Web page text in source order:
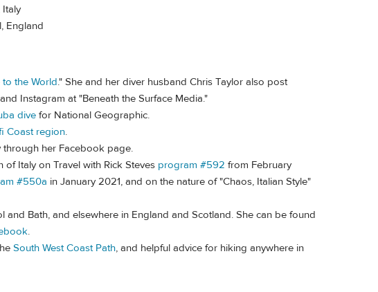
England
the World." She and her diver husband Chris Taylor also post
Instagram at "Beneath the Surface Media."
dive for National Geographic.
Coast region.
her Facebook page.
Italy on Travel with Rick Steves program #592 from February
#550a in January 2021, and on the nature of "Chaos, Italian Style"
and Bath, and elsewhere in England and Scotland. She can be found
.
South West Coast Path, and helpful advice for hiking anywhere in